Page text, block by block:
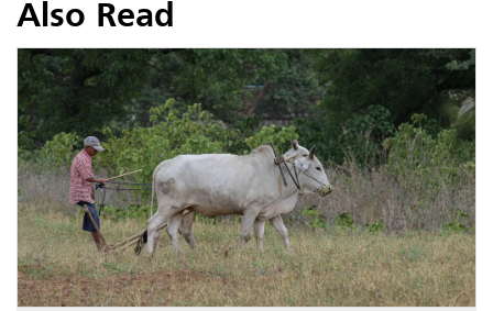
Also Read